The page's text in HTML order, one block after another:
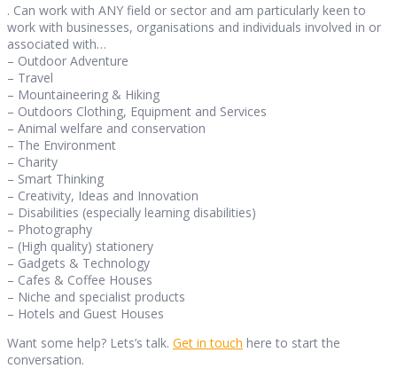
. Can work with ANY field or sector and am particularly keen to
work with businesses, organisations and individuals involved in or
associated with…
– Outdoor Adventure
– Travel
– Mountaineering & Hiking
– Outdoors Clothing, Equipment and Services
– Animal welfare and conservation
– The Environment
– Charity
– Smart Thinking
– Creativity, Ideas and Innovation
– Disabilities (especially learning disabilities)
– Photography
– (High quality) stationery
– Gadgets & Technology
– Cafes & Coffee Houses
– Niche and specialist products
– Hotels and Guest Houses
Want some help? Lets’s talk. Get in touch here to start the
conversation.